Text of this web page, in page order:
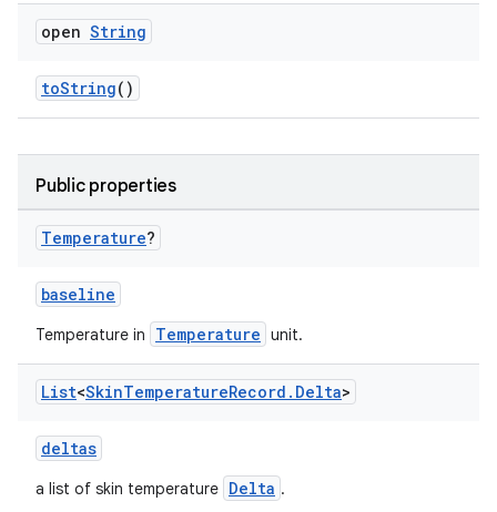
open String
toString()
Public properties
Temperature?
baseline
Temperature in Temperature unit.
List<SkinTemperatureRecord . Delta>
deltas
a list of skin temperature Delta .